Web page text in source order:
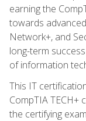
earning the
towards
Network+, and
long-term
of information
This IT
CompTIA TECH+
the certifying